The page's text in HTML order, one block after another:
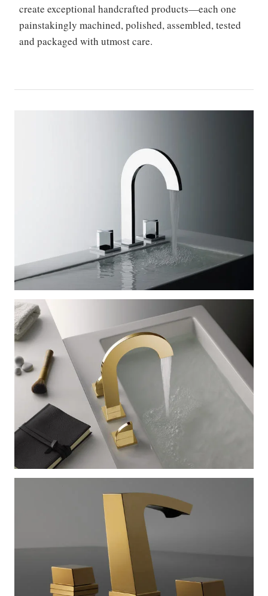
create exceptional handcrafted products—each one
painstakingly machined, polished, assembled, tested
and packaged with utmost care.